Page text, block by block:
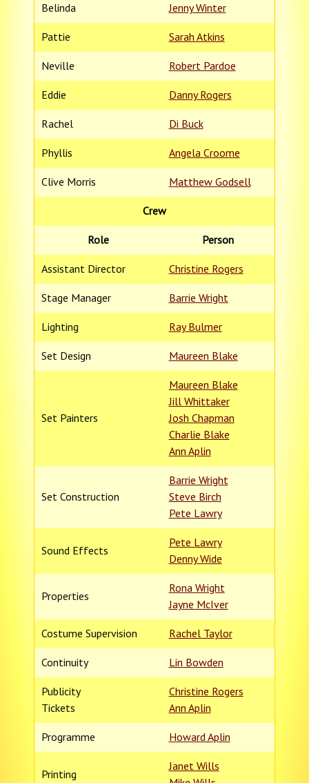
Belinda Jenny Winter
Pattie Sarah Atkins
Neville Robert Pardoe
Eddie Danny Rogers
Rachel Di Buck
Phyllis Angela Croome
Clive Morris Matthew Godsell
Crew
Role Person
Assistant Director Christine Rogers
Stage Manager Barrie Wright
Lighting Ray Bulmer
Set Design Maureen Blake
Set Painters
Maureen Blake
Jill Whittaker
Josh Chapman
Charlie Blake
Ann Aplin
Set Construction
Barrie Wright
Steve Birch
Pete Lawry
Sound Effects
Pete Lawry
Denny Wide
Properties
Rona Wright
Jayne McIver
Costume Supervision Rachel Taylor
Continuity Lin Bowden
Publicity
Tickets
Christine Rogers
Ann Aplin
Programme Howard Aplin
Printing
Janet Wills